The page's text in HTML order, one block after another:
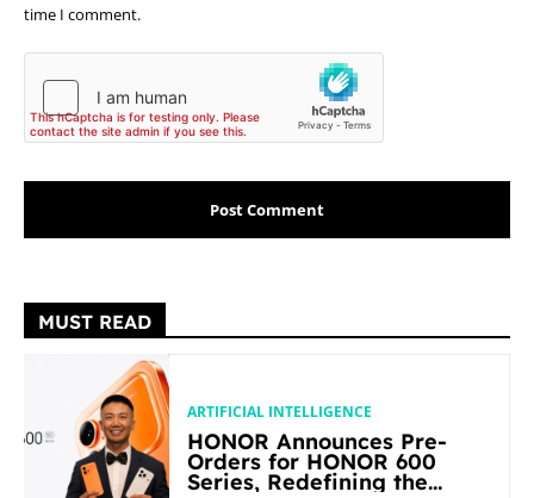
time I comment.
MUST READ
ARTIFICIAL INTELLIGENCE
HONOR Announces Pre-
Orders for HONOR 600
Series, Redefining the